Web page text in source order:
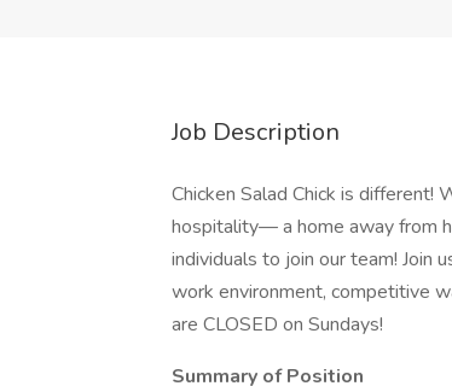
Job Description
Chicken Salad Chick is different!
hospitality— a home away from
individuals to join our team! Join
work environment, competitive
are CLOSED on Sundays!
Summary of Position